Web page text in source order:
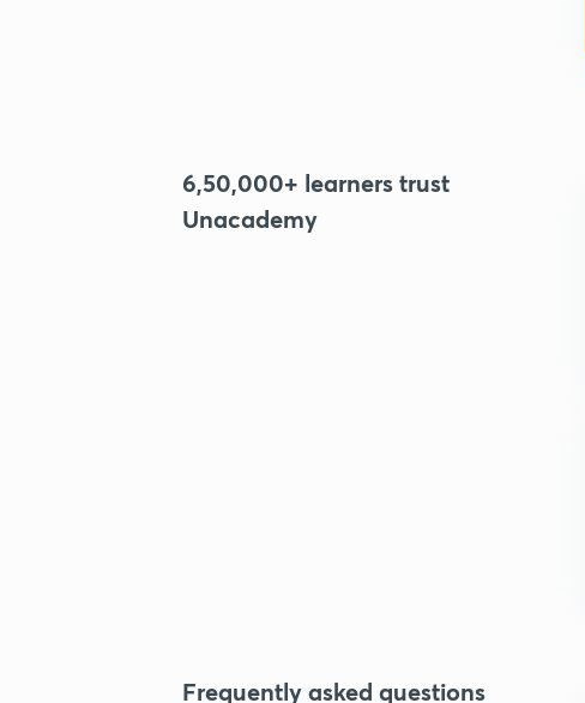
6,50,000+ learners trust
Unacademy
Frequently asked questions